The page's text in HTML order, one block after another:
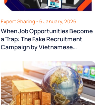
Expert Sharing - 6 January, 2026
When Job Opportunities Become
a Trap: The Fake Recruitment
Campaign by Vietnamese